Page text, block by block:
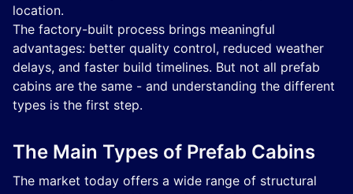
location.
The factory-built process brings meaningful
advantages: better quality control, reduced weather
delays, and faster build timelines. But not all prefab
cabins are the same - and understanding the different
types is the first step.
The Main Types of Prefab Cabins
The market today offers a wide range of structural